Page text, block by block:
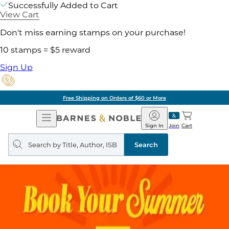
Successfully Added to Cart
View Cart
Don't miss earning stamps on your purchase!
10 stamps = $5 reward
Sign Up
Free Shipping on Orders of $60 or More
Open
Navigation
Barnes
&
Noble
Join
Sign In Cart
Search
query
Search